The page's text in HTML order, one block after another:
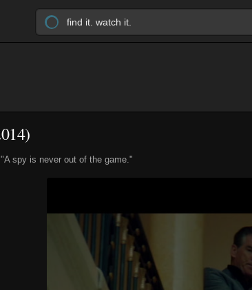
"A spy is never out of the game."